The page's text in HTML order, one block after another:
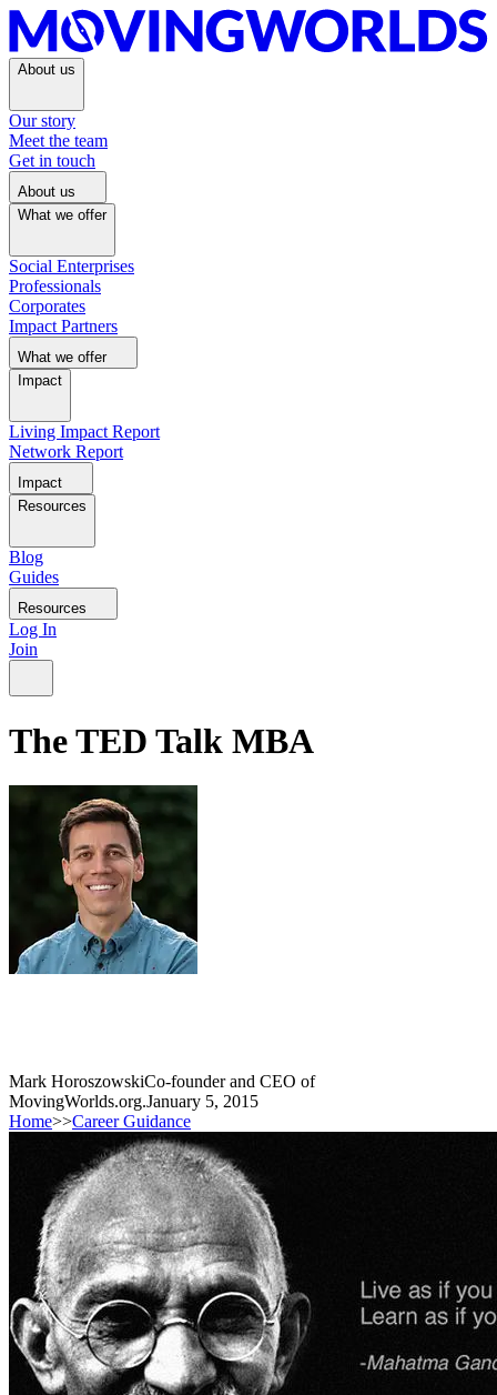
About us
Our story
Meet the team
Get in touch
About us
What we offer
Social Enterprises
Professionals
Corporates
Impact Partners
What we offer
Impact
Living Impact Report
Network Report
Impact
Resources
Blog
Guides
Resources
Log In
Join
The TED Talk MBA
Mark HoroszowskiCo-founder and CEO of
MovingWorlds.org.January 5, 2015
Home>>Career Guidance